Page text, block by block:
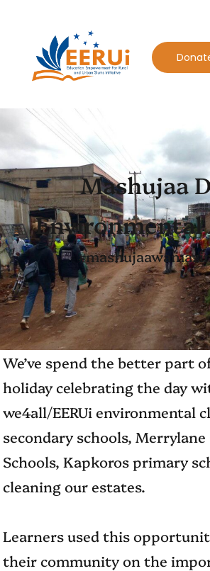
Mashujaa
We’ve spend the better part
holiday celebrating the day
we4all/EERUi environmental
secondary schools,
Schools, Kapkoros primary
cleaning our estates.
Learners used this
their community on the